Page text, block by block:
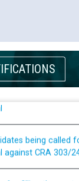
use of a
will appear in
being called
against CRA 303/
for filling the post